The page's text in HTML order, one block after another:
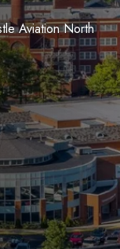
Aviation North